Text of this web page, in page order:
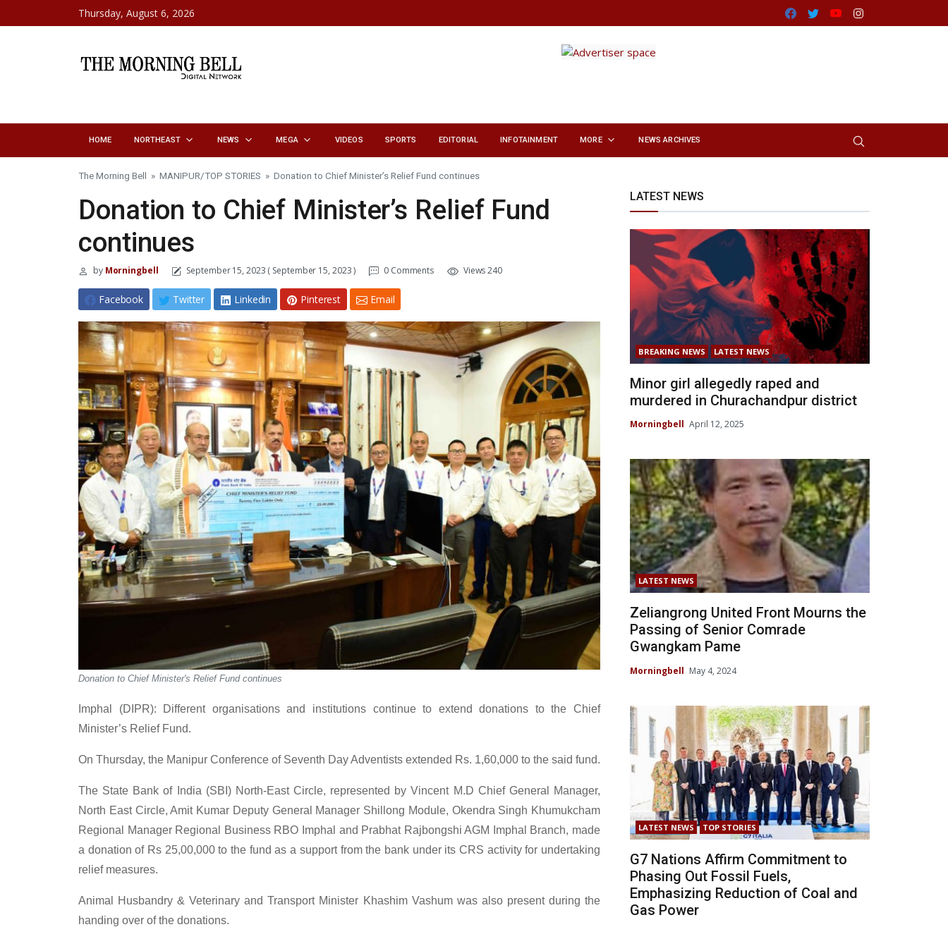
Skip to contentThursday, August 6, 2026 Facebook
TwitterYoutube
HOME NORTHEAST NEWS MEGA VIDEOS SPORTS EDITORIAL INFOTAINMENT MORE NEWS ARCHIVES
The Morning Bell » MANIPUR/TOP STORIES » Donation to Chief Minister’s Relief Fund continues
Donation to Chief Minister’s Relief Fund
continues
byMorningbell September 15, 2023 ( September 15, 2023 ) 0 Comments Views 240
Facebook Twitter Linkedin Pinterest Email
Donation to Chief Minister's Relief Fund continues
Imphal (DIPR): Different organisations and institutions continue to extend donations to the Chief
Minister’s Relief Fund.
On Thursday, the Manipur Conference of Seventh Day Adventists extended Rs. 1,60,000 to the said fund.
The State Bank of India (SBI) North-East Circle, represented by Vincent M.D Chief General Manager,
North East Circle, Amit Kumar Deputy General Manager Shillong Module, Okendra Singh Khumukcham
Regional Manager Regional Business RBO Imphal and Prabhat Rajbongshi AGM Imphal Branch, made
a donation of Rs 25,00,000 to the fund as a support from the bank under its CRS activity for undertaking
relief measures.
Animal Husbandry & Veterinary and Transport Minister Khashim Vashum was also present during the
handing over of the donations.
LATEST NEWS
BREAKING NEWS LATEST NEWS
Minor girl allegedly raped and
murdered in Churachandpur district
Morningbell April 12, 2025
LATEST NEWS
Zeliangrong United Front Mourns the
Passing of Senior Comrade
Gwangkam Pame
Morningbell May 4, 2024
LATEST NEWS TOP STORIES
G7 Nations Affirm Commitment to
Phasing Out Fossil Fuels,
Emphasizing Reduction of Coal and
Gas Power